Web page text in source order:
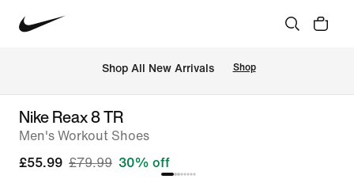
Shop All New Arrivals Shop
Nike Reax 8 TR
Men's Workout Shoes
£55.99 £79.99 30% off